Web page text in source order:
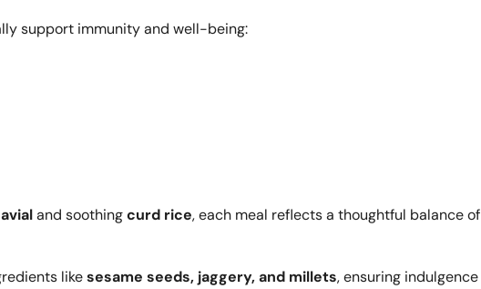
support immunity and well-being:
and soothingcurd rice, each meal reflects a thoughtful balance
likesesame seeds, jaggery, and millets, ensuring